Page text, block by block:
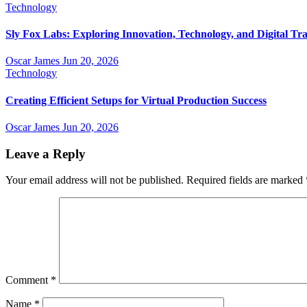
Technology
Sly Fox Labs: Exploring Innovation, Technology, and Digital
Oscar James Jun 20, 2026
Technology
Creating Efficient Setups for Virtual Production Success
Oscar James Jun 20, 2026
Leave a Reply
Your email address will not be published. Required fields are marked
Comment *
Name *